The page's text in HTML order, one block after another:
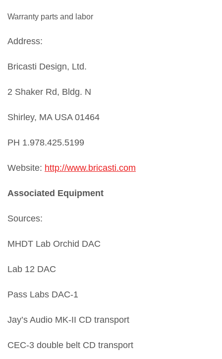
Warranty parts and labor
Address:
Bricasti Design, Ltd.
2 Shaker Rd, Bldg. N
Shirley, MA USA 01464
PH 1.978.425.5199
Website: http://www.bricasti.com
Associated Equipment
Sources:
MHDT Lab Orchid DAC
Lab 12 DAC
Pass Labs DAC-1
Jay’s Audio MK-II CD transport
CEC-3 double belt CD transport